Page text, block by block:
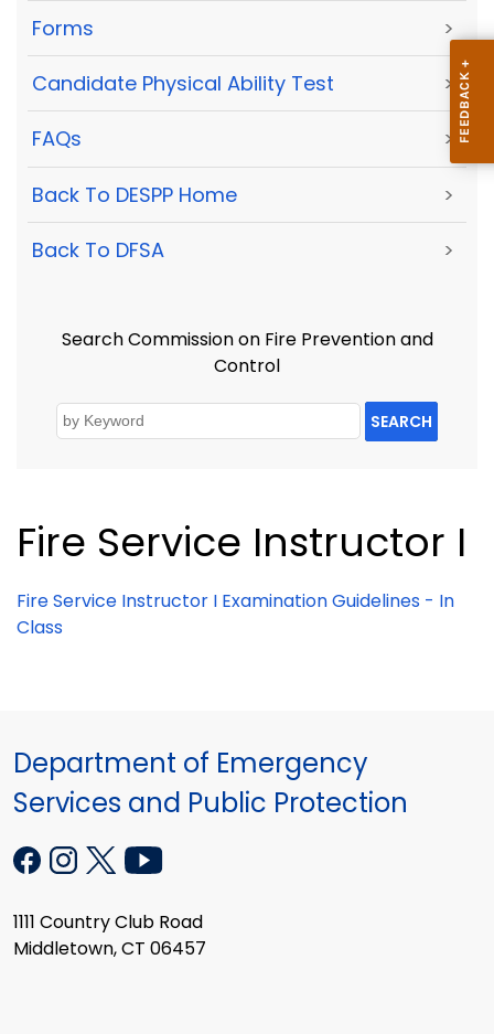
Forms >
Candidate Physical Ability Test >
FAQs >
Back To DESPP Home >
Back To DFSA >
Search Commission on Fire Prevention and
Control
SEARCH
Fire Service Instructor I
Fire Service Instructor I Examination Guidelines - In
Class
Department of Emergency
Services and Public Protection
1111 Country Club Road
Middletown, CT 06457